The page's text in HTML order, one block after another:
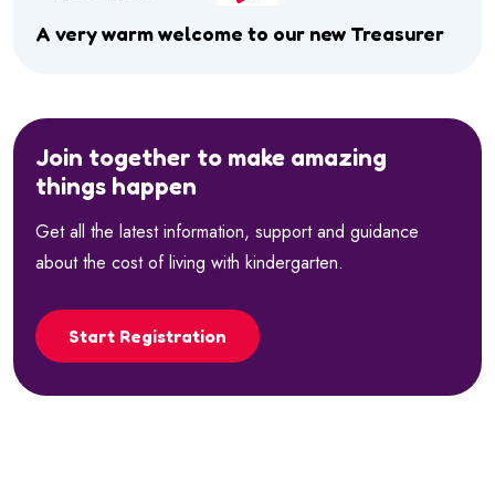
A very warm welcome to our new Treasurer
Join together to make amazing
things happen
Get all the latest information, support and guidance
about the cost of living with kindergarten.
Start Registration